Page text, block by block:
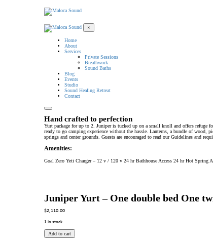
×
Home
About
Services
Private Sessions
Breathwork
Sound Baths
Blog
Events
Studio
Sound Healing Retreat
Contact
Hand crafted to perfection
Yurt package for up to 2. Juniper is tucked up on a small knoll and offers refuge
ready to go camping experience without the hassle. Lanterns, a bundle of wood,
springs and center grounds. Guests are encouraged to read our Guidelines and
Amenities:
Goal Zero Yeti Charger – 12 v / 120 v 24 hr Bathhouse Access 24 hr Hot
Juniper Yurt – One double bed One
$2,110.00
1 in stock
Add to cart